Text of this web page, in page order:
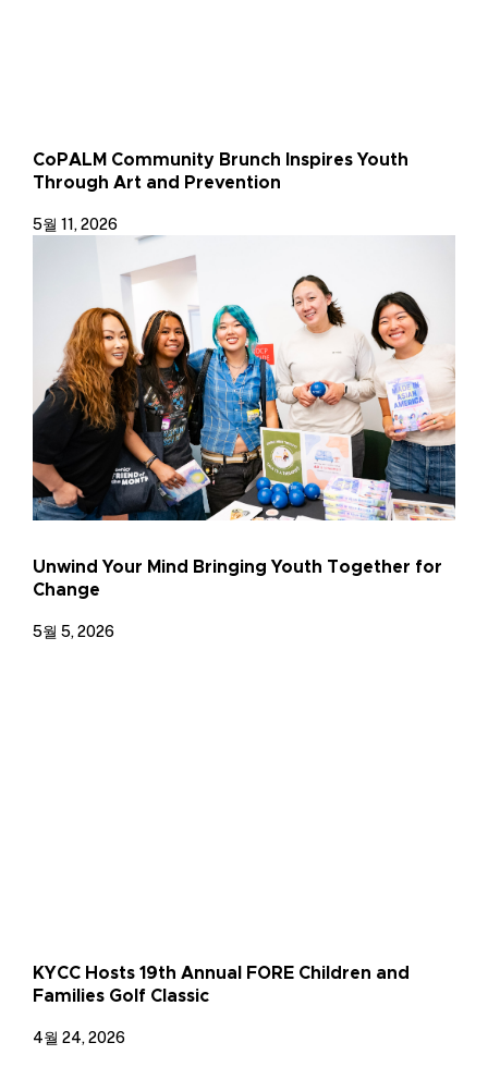
CoPALM Community Brunch Inspires Youth
Through Art and Prevention
5월 11, 2026
Unwind Your Mind Bringing Youth Together for
Change
5월 5, 2026
KYCC Hosts 19th Annual FORE Children and
Families Golf Classic
4월 24, 2026